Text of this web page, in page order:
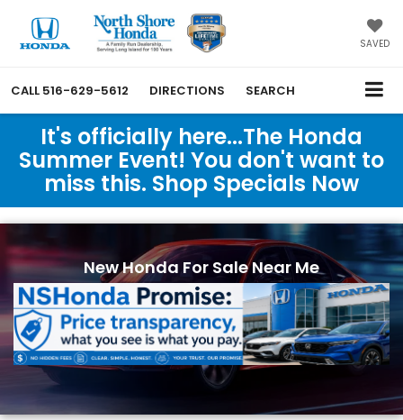
SAVED
CALL 516-629-5612 DIRECTIONS SEARCH
It's officially here...The Honda
Summer Event! You don't want to
miss this. Shop Specials Now
New Honda For Sale Near Me